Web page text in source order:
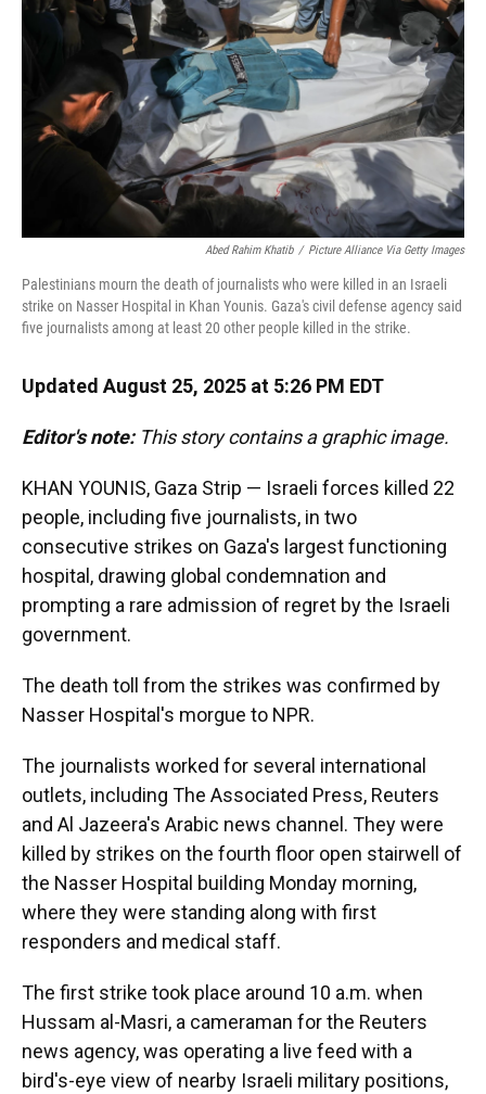
Abed Rahim Khatib / Picture Alliance Via Getty Images
Palestinians mourn the death of journalists who were killed in an Israeli
strike on Nasser Hospital in Khan Younis. Gaza's civil defense agency said
five journalists among at least 20 other people killed in the strike.
Updated August 25, 2025 at 5:26 PM EDT
Editor's note:This story contains a graphic image.
KHAN YOUNIS, Gaza Strip — Israeli forces killed 22
people, including five journalists, in two
consecutive strikes on Gaza's largest functioning
hospital, drawing global condemnation and
prompting a rare admission of regret by the Israeli
government.
The death toll from the strikes was confirmed by
Nasser Hospital's morgue to NPR.
The journalists worked for several international
outlets, including The Associated Press, Reuters
and Al Jazeera's Arabic news channel. They were
killed by strikes on the fourth floor open stairwell of
the Nasser Hospital building Monday morning,
where they were standing along with first
responders and medical staff.
The first strike took place around 10 a.m. when
Hussam al-Masri, a cameraman for the Reuters
news agency, was operating a live feed with a
bird's-eye view of nearby Israeli military positions,